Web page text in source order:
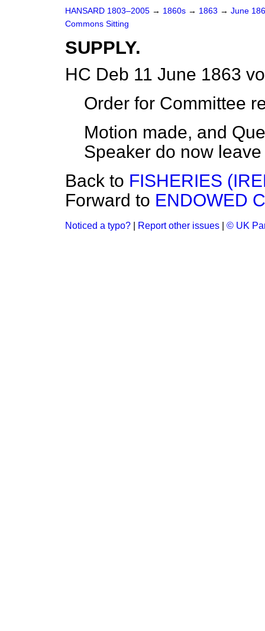
HANSARD 1803–2005 → 1860s → 1863 → June
Commons Sitting
SUPPLY.
HC Deb 11 June 1863
Order for Committee
Motion made, and
Speaker do now
Back to FISHERIES
Forward to ENDOWED
Noticed a typo? Report other issues © UK